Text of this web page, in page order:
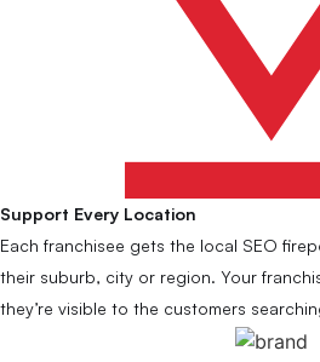
Support Every Location
Each franchisee gets the local SEO
their suburb, city or region. Your
they’re visible to the customers